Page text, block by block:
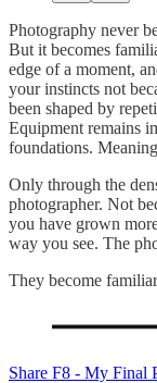
Photography never
But it becomes
edge of a moment,
your instincts not
been shaped by
Equipment remains
foundations.
Only through the
photographer. Not
you have grown
way you see. The
They become
Share F8 - My Final